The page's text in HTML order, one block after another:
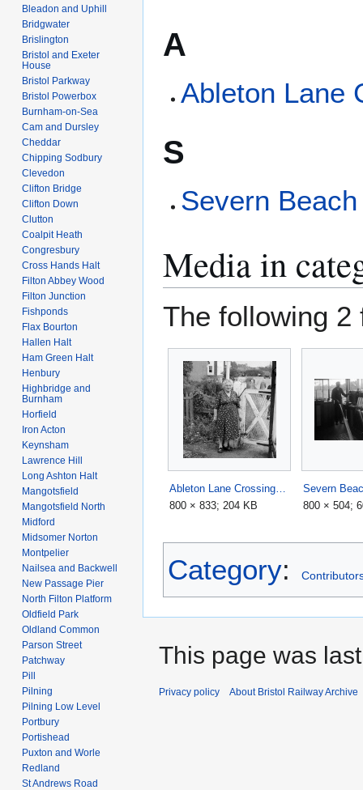
A
Ableton Lane
S
Severn
Media in
The following
Ableton Lane Crossing1.jpg
800 × 833; 204 KB
800 × 504;
Category:
Bleadon and Uphill
Bridgwater
Brislington
Bristol and Exeter
House
Bristol Parkway
Bristol Powerbox
Burnham-on-Sea
Cam and Dursley
Cheddar
Chipping Sodbury
Clevedon
Clifton Bridge
Clifton Down
Clutton
Coalpit Heath
Congresbury
Cross Hands Halt
Filton Abbey Wood
Filton Junction
Fishponds
Flax Bourton
Hallen Halt
Ham Green Halt
Henbury
Highbridge and
Burnham
Horfield
Iron Acton
Keynsham
Lawrence Hill
Long Ashton Halt
Mangotsfield
Mangotsfield North
Midford
Midsomer Norton
Montpelier
Nailsea and Backwell
New Passage Pier
North Filton Platform
Oldfield Park
Oldland Common
Parson Street
Patchway
Pill
Pilning
Pilning Low Level
Portbury
Portishead
Puxton and Worle
Redland
St Andrews Road
This page was
Privacy policy About Bristol Railway Archive